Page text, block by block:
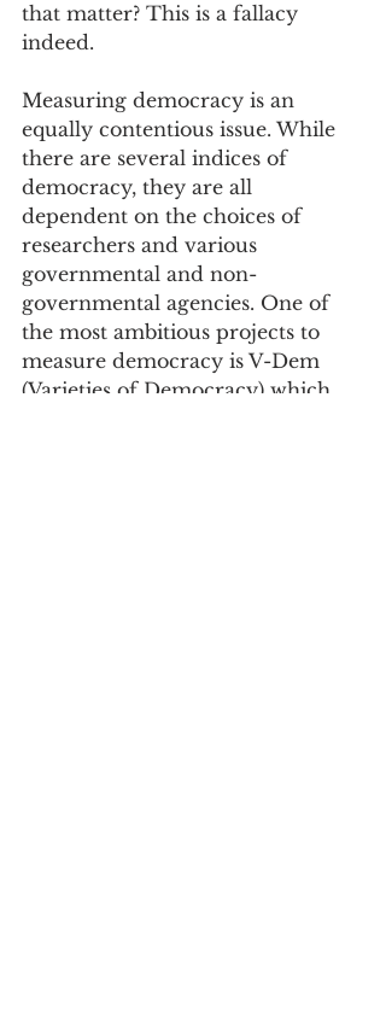
that matter? This is a fallacy
indeed.
Measuring democracy is an
equally contentious issue. While
there are several indices of
democracy, they are all
dependent on the choices of
researchers and various
governmental and non-
governmental agencies. One of
the most ambitious projects to
measure democracy is V-Dem
(Varieties of Democracy) which